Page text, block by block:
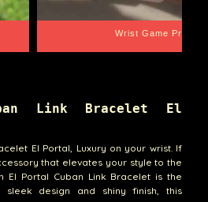
Wrist Game Proper
Link Bracelet El
El Portal, Luxury on your wrist. If
that elevates your style to the
El Portal Cuban Link Bracelet is the
design and shiny finish, this